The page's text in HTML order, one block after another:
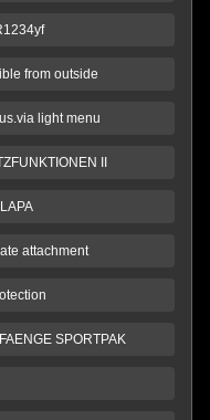
from outside
light menu
II
attachment
SPORTPAK